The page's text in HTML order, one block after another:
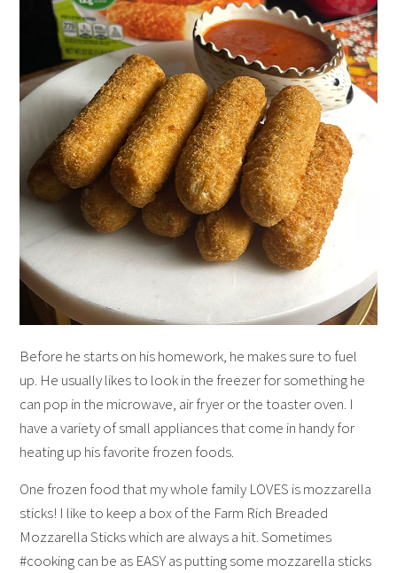
Before he starts on his homework, he makes sure to fuel
up. He usually likes to look in the freezer for something he
can pop in the microwave, air fryer or the toaster oven. I
have a variety of small appliances that come in handy for
heating up his favorite frozen foods.
One frozen food that my whole family LOVES is mozzarella
sticks! I like to keep a box of the Farm Rich Breaded
Mozzarella Sticks which are always a hit. Sometimes
#cooking can be as EASY as putting some mozzarella sticks